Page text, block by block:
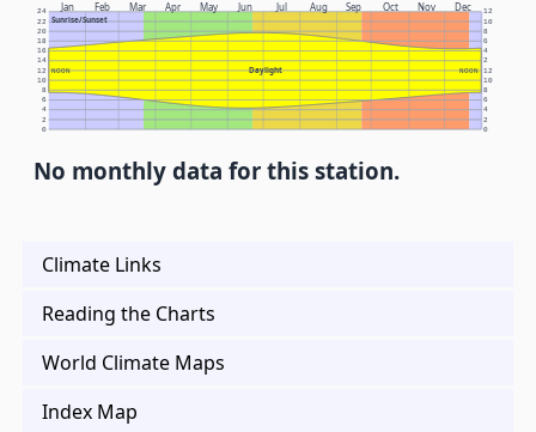
Jan Feb Mar Apr May Jun Jul Aug Sep Oct Nov Dec
Sunrise/Sunset
Daylight
NOON NOON
0 0
2 2
4 4
6 6
8 8
10 10
12 12
14 2
16 4
18 6
20 8
22 10
24 12
No monthly data for this station.
Climate Links
Reading the Charts
World Climate Maps
Index Map